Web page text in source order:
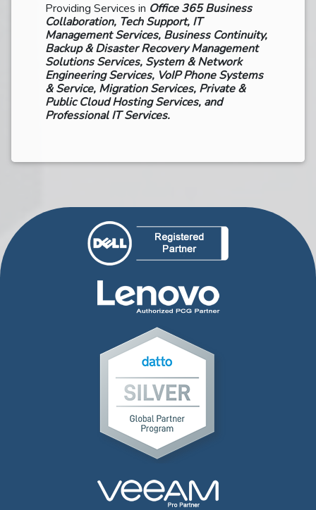
Providing Services in Office 365 Business
Collaboration, Tech Support, IT
Management Services, Business Continuity,
Backup & Disaster Recovery Management
Solutions Services, System & Network
Engineering Services, VoIP Phone Systems
& Service, Migration Services, Private &
Public Cloud Hosting Services, and
Professional IT Services.